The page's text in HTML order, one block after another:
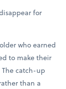
for
who earned
to make their
catch-up
than a